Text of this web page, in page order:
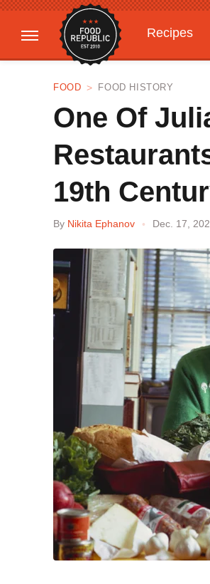
Recipes
Gardening
FOOD FOOD HISTORY
One Of
19th
By Nikita Ephanov Dec. 17,